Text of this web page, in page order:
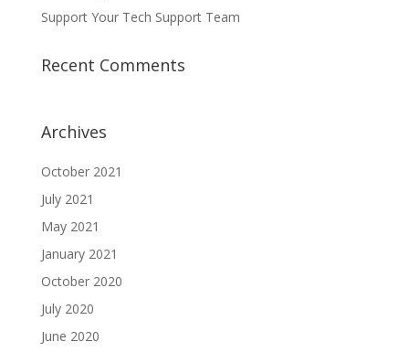
Support Your Tech Support Team
Recent Comments
Archives
October 2021
July 2021
May 2021
January 2021
October 2020
July 2020
June 2020